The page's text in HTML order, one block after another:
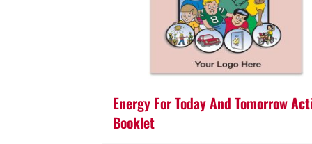
Energy For Today And Tomorrow
Booklet